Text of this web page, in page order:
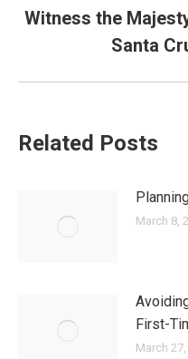
navigation
Witness the
Santa
Related Posts
March 8,
First-
March